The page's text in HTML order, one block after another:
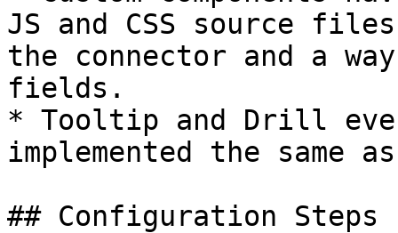
JS and CSS source
the connector and a
fields.
* Tooltip and Drill
implemented the same
## Configuration Steps